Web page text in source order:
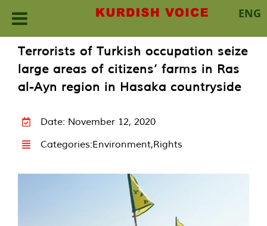
ENG
content
Terrorists of Turkish occupation seize
large areas of citizens’ farms in Ras
al-Ayn region in Hasaka countryside
Date: November 12, 2020
Categories:Environment,Rights